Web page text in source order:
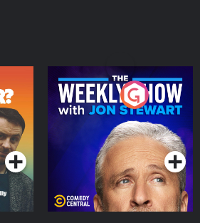
The Weekly Show with
Jon Stewart
Podcast Series